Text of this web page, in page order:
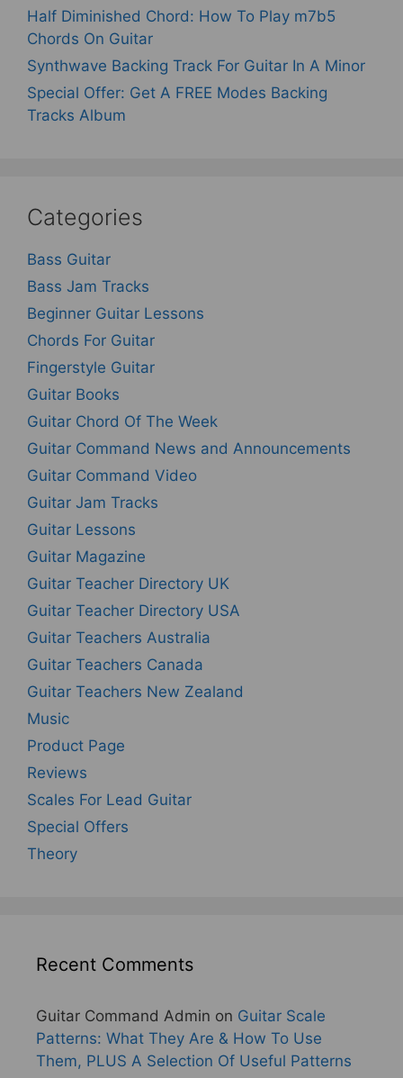
Half Diminished Chord: How To Play m7b5
Chords On Guitar
Synthwave Backing Track For Guitar In A Minor
Special Offer: Get A FREE Modes Backing
Tracks Album
Categories
Bass Guitar
Bass Jam Tracks
Beginner Guitar Lessons
Chords For Guitar
Fingerstyle Guitar
Guitar Books
Guitar Chord Of The Week
Guitar Command News and Announcements
Guitar Command Video
Guitar Jam Tracks
Guitar Lessons
Guitar Magazine
Guitar Teacher Directory UK
Guitar Teacher Directory USA
Guitar Teachers Australia
Guitar Teachers Canada
Guitar Teachers New Zealand
Music
Product Page
Reviews
Scales For Lead Guitar
Special Offers
Theory
Recent Comments
Guitar Command Admin on Guitar Scale
Patterns: What They Are & How To Use
Them, PLUS A Selection Of Useful Patterns